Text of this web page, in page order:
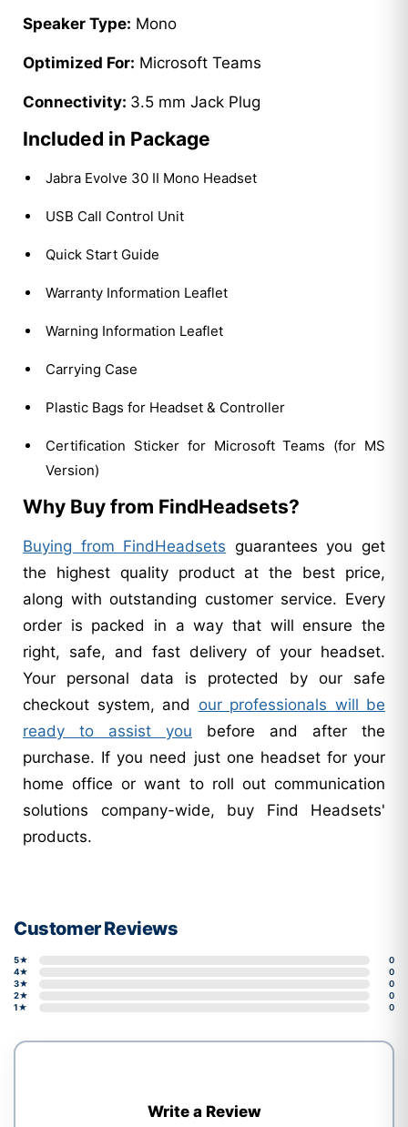
Speaker Type: Mono
Optimized For: Microsoft Teams
Connectivity: 3.5 mm Jack Plug
Included in Package
Jabra Evolve 30 II Mono Headset
USB Call Control Unit
Quick Start Guide
Warranty Information Leaflet
Warning Information Leaflet
Carrying Case
Plastic Bags for Headset & Controller
Certification Sticker for Microsoft Teams (for MS
Version)
Why Buy from FindHeadsets?
Buying from FindHeadsets guarantees you get
the highest quality product at the best price,
along with outstanding customer service. Every
order is packed in a way that will ensure the
right, safe, and fast delivery of your headset.
Your personal data is protected by our safe
checkout system, and our professionals will be
ready to assist you before and after the
purchase. If you need just one headset for your
home office or want to roll out communication
solutions company-wide, buy Find Headsets'
products.
Customer Reviews
5★
0
4★
0
3★
0
2★
0
1★
0
Write a Review